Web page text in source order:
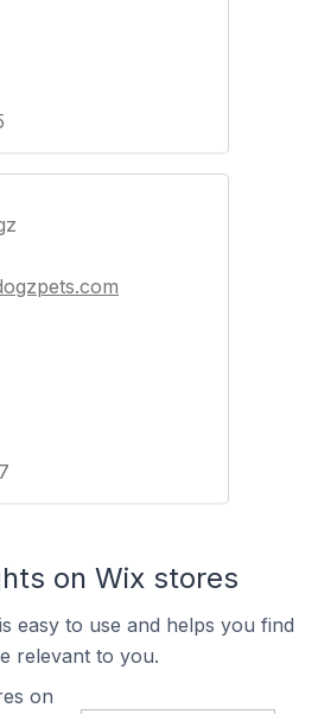
on Wix stores
easy to use and helps you find
relevant to you.
on